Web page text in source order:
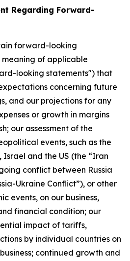
Regarding Forward-
forward-looking
of applicable
looking statements") that
concerning future
and our projections for any
or growth in margins
our assessment of the
events, such as the
and the US (the “Iran
conflict between Russia
Ukraine Conflict”), or other
events, on our business,
financial condition; our
impact of tariffs,
by individual countries on
continued growth and